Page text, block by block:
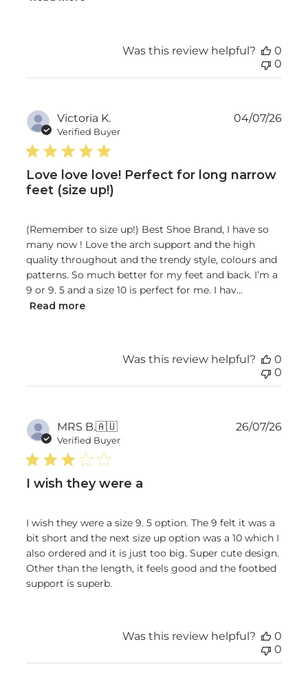
Was this review helpful?
0
0
Victoria K.
Verified Buyer
Love love love! Perfect for long narrow
feet (size up!)
(Remember to size up!) Best Shoe Brand, I have so
many now ! Love the arch support and the high
quality throughout and the trendy style, colours and
patterns. So much better for my feet and back. I’m a
9 or 9. 5 and a size 10 is perfect for me. I hav...
Read more
04/07/26
Was this review helpful?
0
0
MRS B.🇦🇺
Verified Buyer
I wish they were a
I wish they were a size 9. 5 option. The 9 felt it was a
bit short and the next size up option was a 10 which I
also ordered and it is just too big. Super cute design.
Other than the length, it feels good and the footbed
support is superb.
26/07/26
Was this review helpful?
0
0